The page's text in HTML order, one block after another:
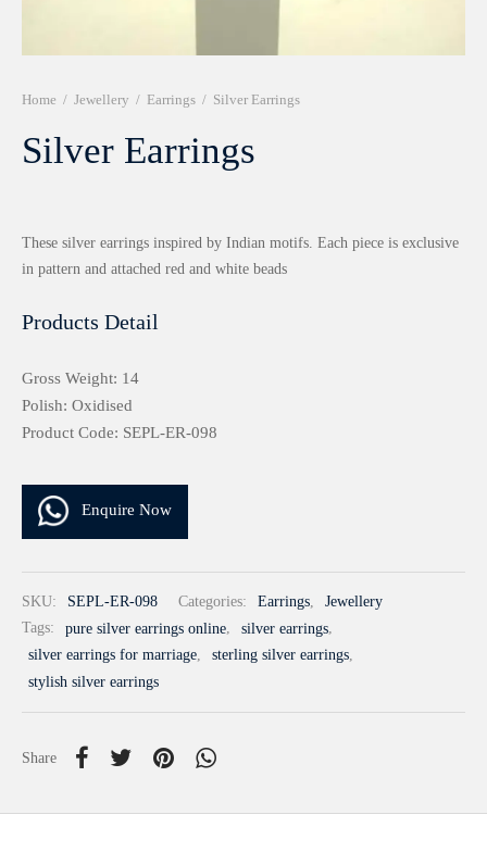
Home / Jewellery / Earrings / Silver Earrings
Silver Earrings
These silver earrings inspired by Indian motifs. Each piece is exclusive
in pattern and attached red and white beads
Products Detail
Gross Weight: 14
Polish: Oxidised
Product Code: SEPL-ER-098
Enquire Now
SKU: SEPL-ER-098 Categories: Earrings,
Jewellery
Tags:
pure silver earrings online, silver earrings,
silver earrings for marriage, sterling silver earrings,
stylish silver earrings
Share